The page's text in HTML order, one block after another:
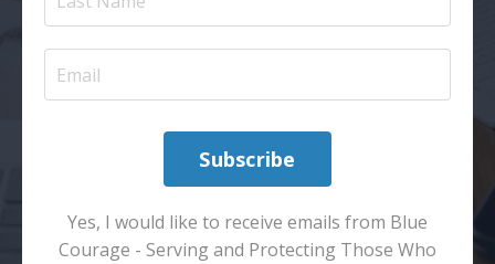
Subscribe
Yes, I would like to receive emails from Blue
Courage - Serving and Protecting Those Who